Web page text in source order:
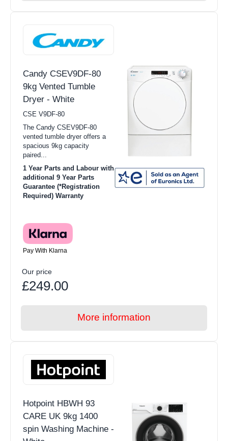
Candy CSEV9DF-80
9kg Vented Tumble
Dryer - White
CSE V9DF-80
The Candy CSEV9DF-80
vented tumble dryer offers a
spacious 9kg capacity
paired...
1 Year Parts and Labour with
additional 9 Year Parts
Guarantee (*Registration
Required) Warranty
Pay With Klarna
Our price
£249.00
More information
Hotpoint HBWH 93
CARE UK 9kg 1400
spin Washing Machine -